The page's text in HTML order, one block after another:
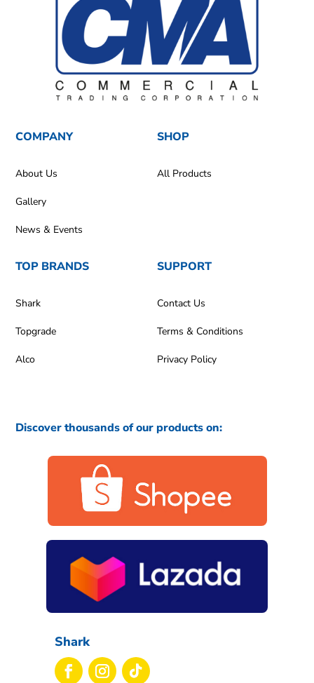
COMPANY
About Us
Gallery
News & Events
SHOP
All Products
TOP BRANDS
Shark
Topgrade
Alco
SUPPORT
Contact Us
Terms & Conditions
Privacy Policy
Discover thousands of our products on:
Shark